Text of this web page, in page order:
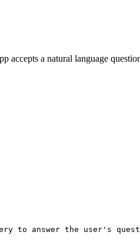
a natural language
to answer the user's